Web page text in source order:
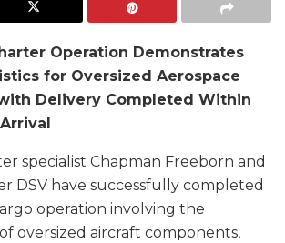
Operation Demonstrates
for Oversized Aerospace
Delivery Completed Within
specialist Chapman Freeborn and
DSV have successfully completed
operation involving the
oversized aircraft components,